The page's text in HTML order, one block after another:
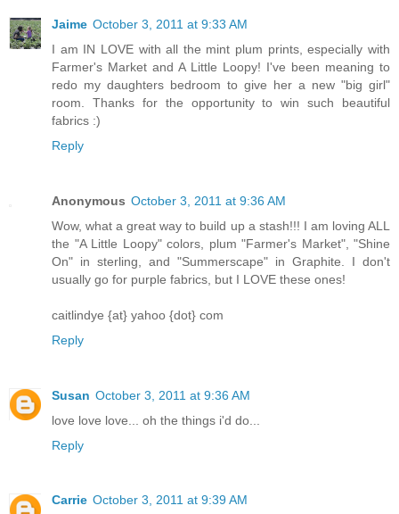
Jaime October 3, 2011 at 9:33 AM
I am IN LOVE with all the mint plum prints, especially with
Farmer's Market and A Little Loopy! I've been meaning to
redo my daughters bedroom to give her a new "big girl"
room. Thanks for the opportunity to win such beautiful
fabrics :)
Reply
Anonymous October 3, 2011 at 9:36 AM
Wow, what a great way to build up a stash!!! I am loving ALL
the "A Little Loopy" colors, plum "Farmer's Market", "Shine
On" in sterling, and "Summerscape" in Graphite. I don't
usually go for purple fabrics, but I LOVE these ones!
caitlindye {at} yahoo {dot} com
Reply
Susan October 3, 2011 at 9:36 AM
love love love... oh the things i'd do...
Reply
Carrie October 3, 2011 at 9:39 AM